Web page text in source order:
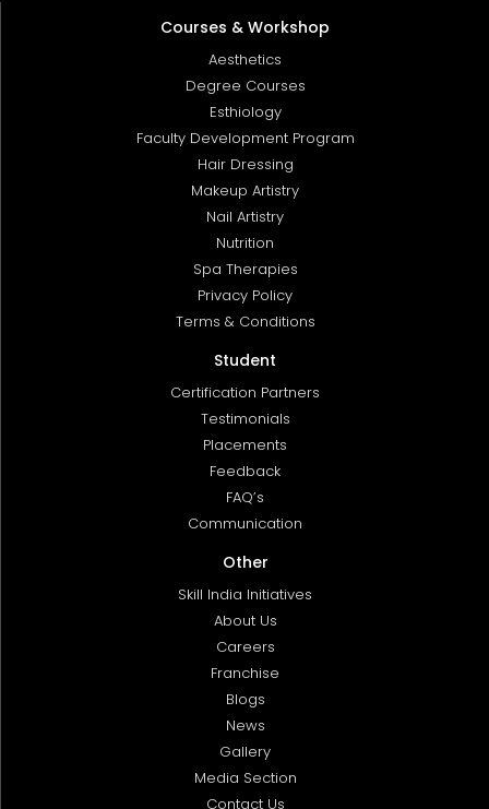
Courses & Workshop
Aesthetics
Degree Courses
Esthiology
Faculty Development Program
Hair Dressing
Makeup Artistry
Nail Artistry
Nutrition
Spa Therapies
Privacy Policy
Terms & Conditions
Student
Certification Partners
Testimonials
Placements
Feedback
FAQ’s
Communication
Other
Skill India Initiatives
About Us
Careers
Franchise
Blogs
News
Gallery
Media Section
Contact Us